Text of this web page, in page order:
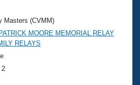
Swimming?
Masters (CVMM)
MOORE MEMORIAL RELAY
RELAYS
2